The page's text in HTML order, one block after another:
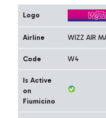
Logo
Airline WIZZ AIR
Code W4
Is Active
on
Fiumicino